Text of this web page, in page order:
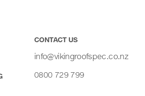
CONTACT US
info@vikingroofspec.co.nz
0800 729 799